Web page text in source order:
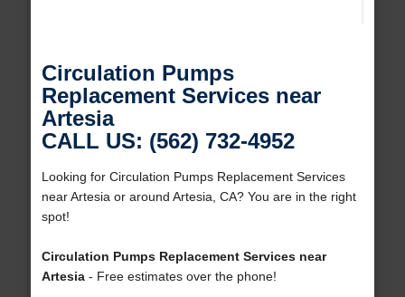
Circulation Pumps
Replacement Services near
Artesia
CALL US: (562) 732-4952
Looking for Circulation Pumps Replacement Services
near Artesia or around Artesia, CA? You are in the right
spot!
Circulation Pumps Replacement Services near
Artesia- Free estimates over the phone!